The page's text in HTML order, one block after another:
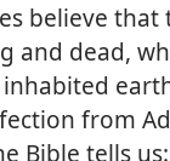
believe
and dead,
from
Bible tells